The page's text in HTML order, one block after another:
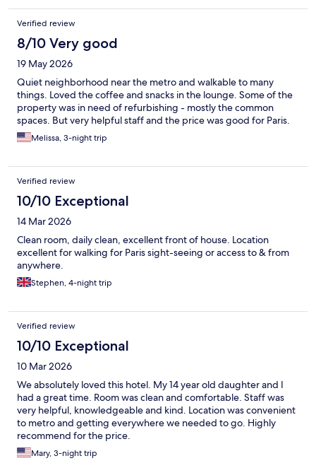
Verified review
8/10 Very good
19 May 2026
Quiet neighborhood near the metro and walkable to many
things. Loved the coffee and snacks in the lounge. Some of the
property was in need of refurbishing - mostly the common
spaces. But very helpful staff and the price was good for Paris.
Melissa, 3-night trip
Verified review
10/10 Exceptional
14 Mar 2026
Clean room, daily clean, excellent front of house. Location
excellent for walking for Paris sight-seeing or access to & from
anywhere.
Stephen, 4-night trip
Verified review
10/10 Exceptional
10 Mar 2026
We absolutely loved this hotel. My 14 year old daughter and I
had a great time. Room was clean and comfortable. Staff was
very helpful, knowledgeable and kind. Location was convenient
to metro and getting everywhere we needed to go. Highly
recommend for the price.
Mary, 3-night trip